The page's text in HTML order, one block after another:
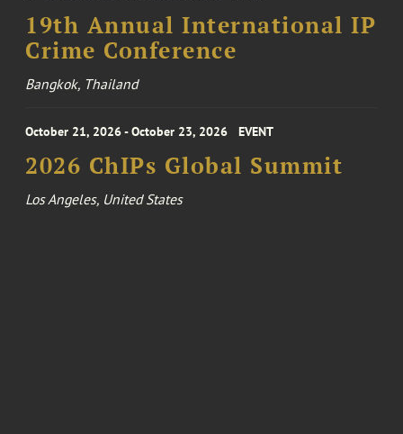
19th Annual International IP
Crime Conference
Bangkok, Thailand
October 21, 2026 - October 23, 2026 EVENT
2026 ChIPs Global Summit
Los Angeles, United States